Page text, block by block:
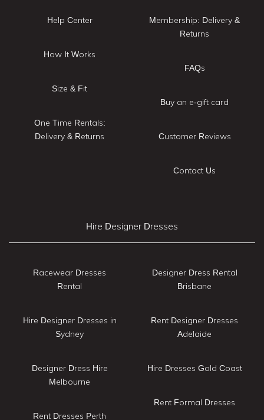
Help Center
How It Works
Size & Fit
One Time Rentals:
Delivery & Returns
Membership: Delivery &
Returns
FAQs
Buy an e-gift card
Customer Reviews
Contact Us
Hire Designer Dresses
Racewear Dresses
Rental
Hire Designer Dresses in
Sydney
Designer Dress Hire
Melbourne
Rent Dresses Perth
Designer Dress Rental
Brisbane
Rent Designer Dresses
Adelaide
Hire Dresses Gold Coast
Rent Formal Dresses